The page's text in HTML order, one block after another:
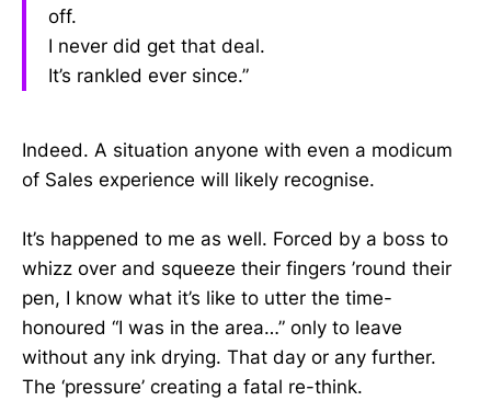
off.
I never did get that deal.
It’s rankled ever since.”
Indeed. A situation anyone with even a modicum
of Sales experience will likely recognise.
It’s happened to me as well. Forced by a boss to
whizz over and squeeze their fingers ’round their
pen, I know what it’s like to utter the time-
honoured “I was in the area…” only to leave
without any ink drying. That day or any further.
The ‘pressure’ creating a fatal re-think.